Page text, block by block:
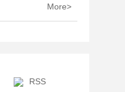
More>
RSS